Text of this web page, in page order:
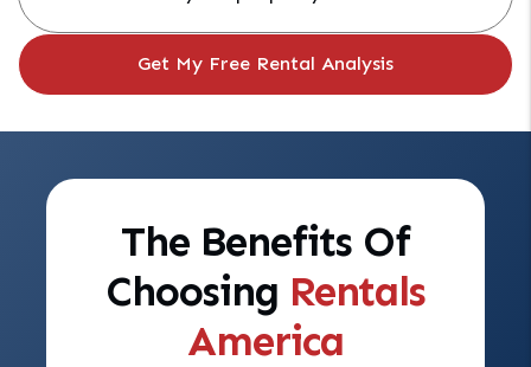
The Benefits Of
Choosing Rentals
America